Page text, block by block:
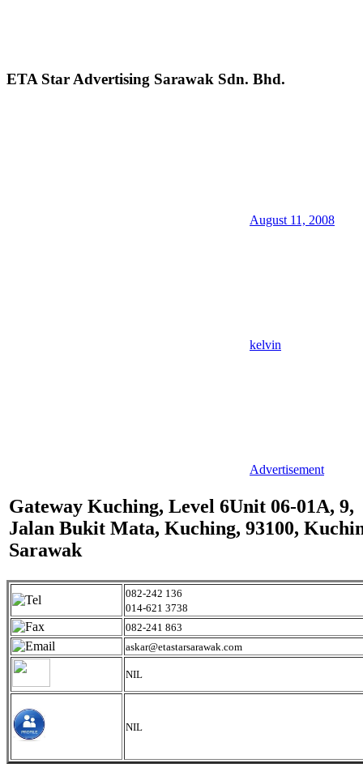
ETA Star Advertising Sarawak Sdn. Bhd.
August 11, 2008
kelvin
Advertisement
Gateway Kuching, Level 6Unit 06-01A, 9,
Jalan Bukit Mata, Kuching, 93100,
Sarawak
082-242 136
014-621 3738
082-241 863
askar@etastarsarawak.com
NIL
NIL